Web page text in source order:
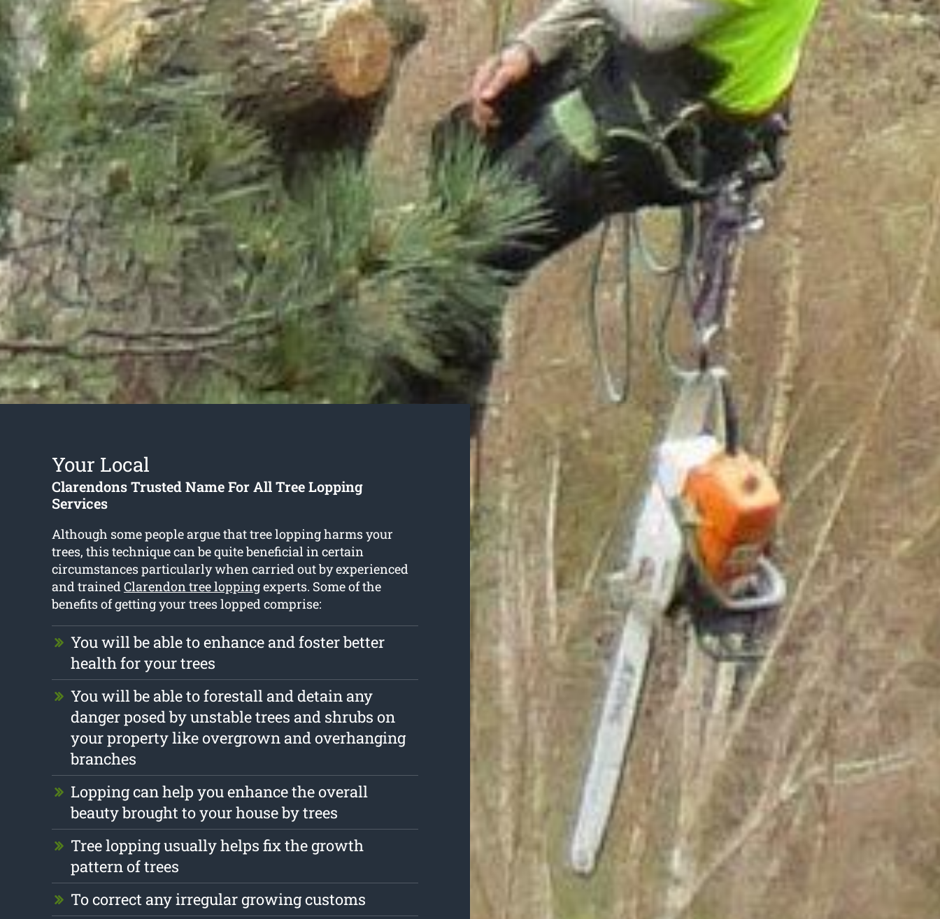
Your Local
Clarendons Trusted Name For All Tree Lopping
Services
Although some people argue that tree lopping harms your
trees, this technique can be quite beneficial in certain
circumstances particularly when carried out by experienced
and trainedClarendon tree loppingexperts. Some of the
benefits of getting your trees lopped comprise:
You will be able to enhance and foster better
health for your trees
You will be able to forestall and detain any
danger posed by unstable trees and shrubs on
your property like overgrown and overhanging
branches
Lopping can help you enhance the overall
beauty brought to your house by trees
Tree lopping usually helps fix the growth
pattern of trees
To correct any irregular growing customs